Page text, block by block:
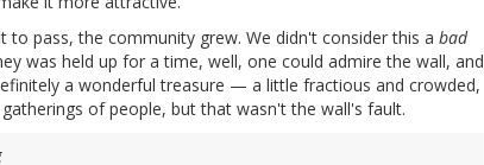
pass, the community grew. We didn't consider this a bad
was held up for a time, well, one could admire the wall, and
a wonderful treasure — a little fractious and crowded,
of people, but that wasn't the wall's fault.